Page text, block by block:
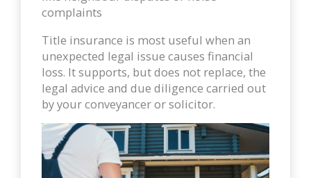
complaints
Title insurance is most useful when an
unexpected legal issue causes financial
loss. It supports, but does not replace, the
legal advice and due diligence carried out
by your conveyancer or solicitor.